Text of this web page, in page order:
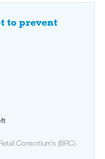
to prevent
Consortium’s (BRC)